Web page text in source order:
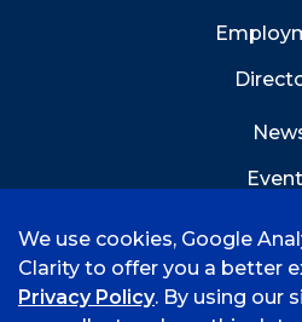
We use cookies, Google
Clarity to offer you a better
Privacy Policy. By using our